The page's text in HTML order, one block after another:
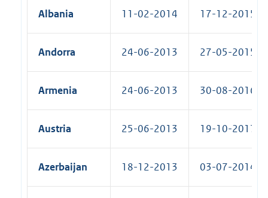
Albania 11-02-2014 17-12-2015
Andorra 24-06-2013 27-05-2015
Armenia 24-06-2013 30-08-2016
Austria 25-06-2013 19-10-2017
Azerbaijan 18-12-2013 03-07-2014